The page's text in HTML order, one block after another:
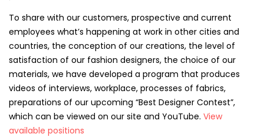
To share with our customers, prospective and current
employees what’s happening at work in other cities and
countries, the conception of our creations, the level of
satisfaction of our fashion designers, the choice of our
materials, we have developed a program that produces
videos of interviews, workplace, processes of fabrics,
preparations of our upcoming “Best Designer Contest”,
which can be viewed on our site and YouTube. View
available positions